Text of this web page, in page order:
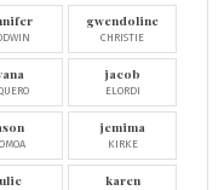
gwendoline
CHRISTIE
jacob
ELORDI
jemima
KIRKE
karen